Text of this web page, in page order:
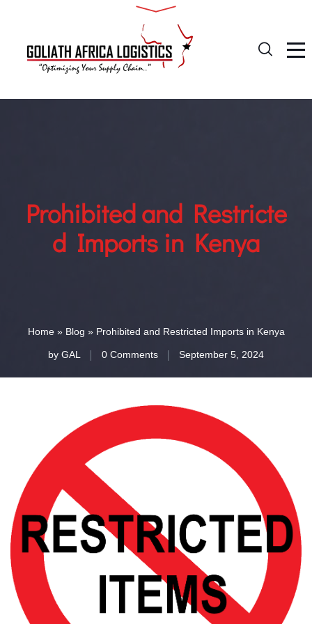
Prohibited and Restricte
d Imports in Kenya
Home» Blog » Prohibited and Restricted Imports in Kenya
by GAL 0 Comments September 5, 2024